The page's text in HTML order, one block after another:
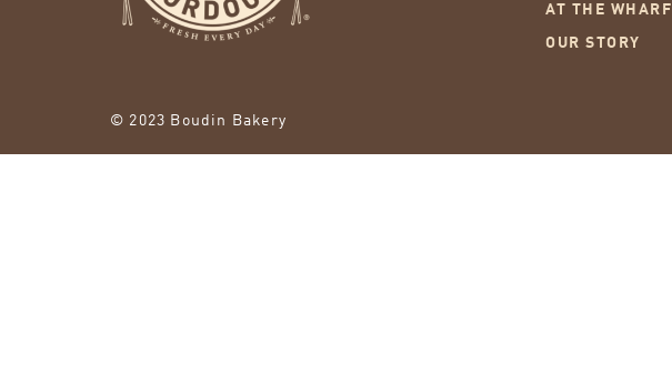
AT THE WHARF
OUR STORY
© 2023 Boudin Bakery